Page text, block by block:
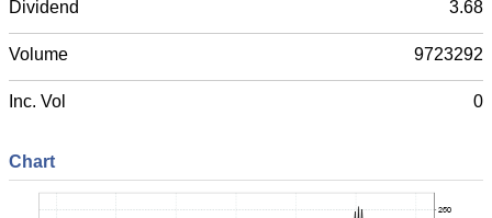
Dividend 3.68
Volume 9723292
Inc. Vol 0
Chart